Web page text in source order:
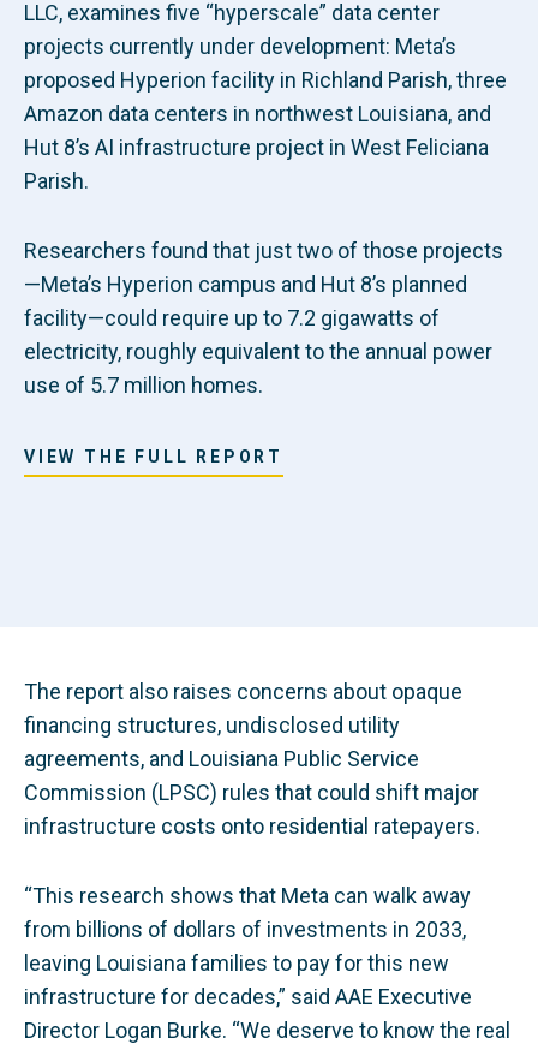
LLC, examines five “hyperscale” data center
projects currently under development: Meta’s
proposed Hyperion facility in Richland Parish, three
Amazon data centers in northwest Louisiana, and
Hut 8’s AI infrastructure project in West Feliciana
Parish.
Researchers found that just two of those projects
—Meta’s Hyperion campus and Hut 8’s planned
facility—could require up to 7.2 gigawatts of
electricity, roughly equivalent to the annual power
use of 5.7 million homes.
VIEW THE FULL REPORT
The report also raises concerns about opaque
financing structures, undisclosed utility
agreements, and Louisiana Public Service
Commission (LPSC) rules that could shift major
infrastructure costs onto residential ratepayers.
“This research shows that Meta can walk away
from billions of dollars of investments in 2033,
leaving Louisiana families to pay for this new
infrastructure for decades,” said AAE Executive
Director Logan Burke. “We deserve to know the real